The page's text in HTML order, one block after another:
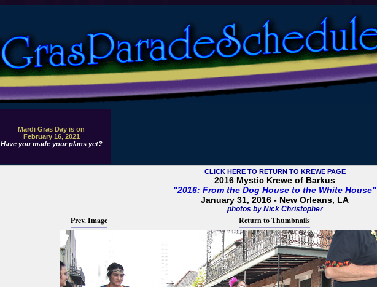
Mardi Gras Day is on
February 16, 2021
Have you made your plans yet?
CLICK HERE TO RETURN TO KREWE PAGE
2016 Mystic Krewe of Barkus
"2016: From the Dog House to the White House"
January 31, 2016 - New Orleans, LA
photos by Nick Christopher
Prev. Image Return to Thumbnails